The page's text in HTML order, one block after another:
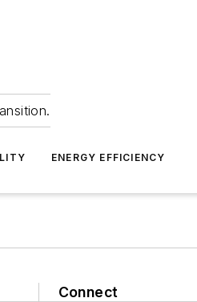
ENERGY EFFICIENCY
Connect